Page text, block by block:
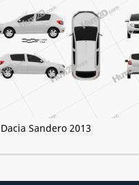
Dacia Sandero 2013